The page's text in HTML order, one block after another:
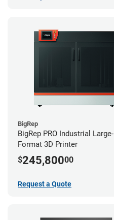
BigRep
BigRep PRO Industrial Large-
Format 3D Printer
$245,80000
Request a Quote